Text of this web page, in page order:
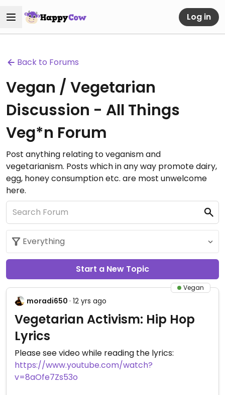
Log in
Back to Forums
Vegan / Vegetarian
Discussion - All Things
Veg*n Forum
Post anything relating to veganism and
vegetarianism. Posts which in any way promote dairy,
egg, honey consumption etc. are most unwelcome
here.
Start a New Topic
Vegan
moradi650 · 12 yrs ago
Vegetarian Activism: Hip Hop
Lyrics
Please see video while reading the lyrics:
https://www.youtube.com/watch?
v=8aOfe7Zs53o